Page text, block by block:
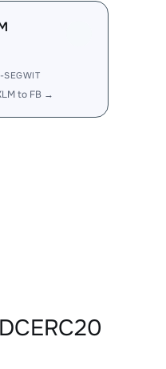
SEGWIT
to FB →